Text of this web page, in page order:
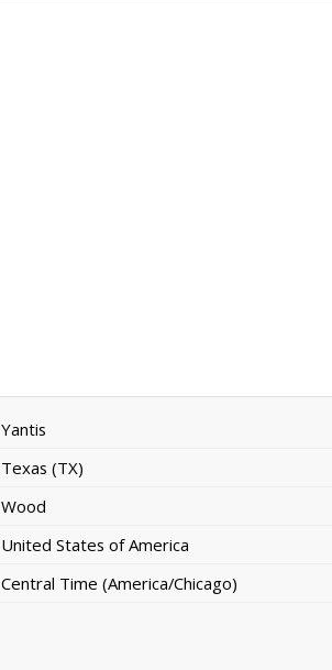
Yantis
Texas (TX)
Wood
United States of America
Central Time (America/Chicago)